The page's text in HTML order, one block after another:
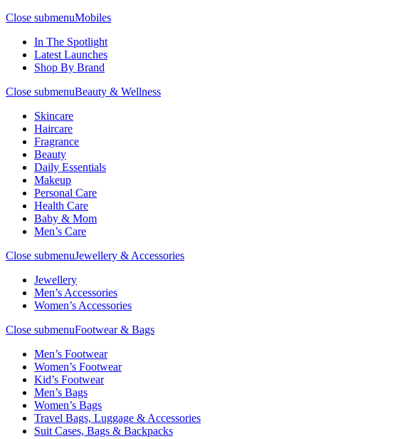
Close submenuMobiles
In The Spotlight
Latest Launches
Shop By Brand
Close submenuBeauty & Wellness
Skincare
Haircare
Fragrance
Beauty
Daily Essentials
Makeup
Personal Care
Health Care
Baby & Mom
Men’s Care
Close submenuJewellery & Accessories
Jewellery
Men’s Accessories
Women’s Accessories
Close submenuFootwear & Bags
Men’s Footwear
Women’s Footwear
Kid’s Footwear
Men’s Bags
Women’s Bags
Travel Bags, Luggage & Accessories
Suit Cases, Bags & Backpacks